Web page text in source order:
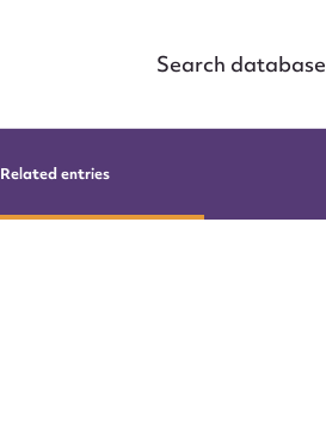
Search database
Related entries